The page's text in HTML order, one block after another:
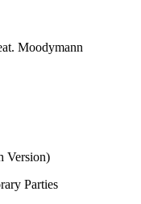
Moodymann
Version)
Parties